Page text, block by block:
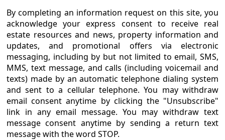
By completing an information request on this site, you
acknowledge your express consent to receive real
estate resources and news, property information and
updates, and promotional offers via electronic
messaging, including by but not limited to email, SMS,
MMS, text message, and calls (including voicemail and
texts) made by an automatic telephone dialing system
and sent to a cellular telephone. You may withdraw
email consent anytime by clicking the "Unsubscribe"
link in any email message. You may withdraw text
message consent anytime by sending a return text
message with the word STOP.